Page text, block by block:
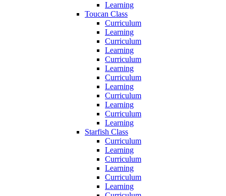
Learning
Toucan Class
Curriculum
Learning
Curriculum
Learning
Curriculum
Learning
Curriculum
Learning
Curriculum
Learning
Curriculum
Learning
Starfish Class
Curriculum
Learning
Curriculum
Learning
Curriculum
Learning